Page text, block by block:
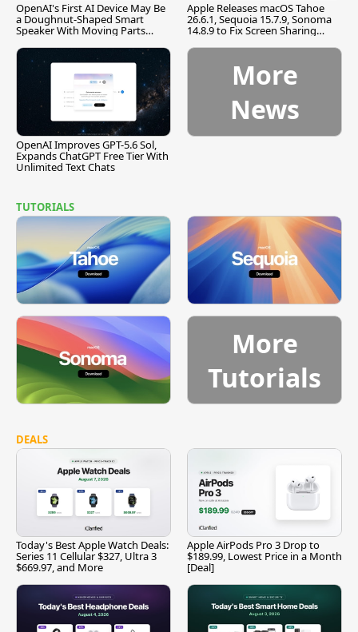
OpenAI's First AI Device May Be
a Doughnut-Shaped Smart
Speaker With Moving Parts
Apple Releases macOS Tahoe
26.6.1, Sequoia 15.7.9, Sonoma
14.8.9 to Fix Screen Sharing
OpenAI Improves GPT-5.6 Sol,
Expands ChatGPT Free Tier With
Unlimited Text Chats
More
News
TUTORIALS
More
Tutorials
DEALS
Today's Best Apple Watch Deals:
Series 11 Cellular $327, Ultra 3
$669.97, and More
Apple AirPods Pro 3 Drop to
$189.99, Lowest Price in a Month
[Deal]